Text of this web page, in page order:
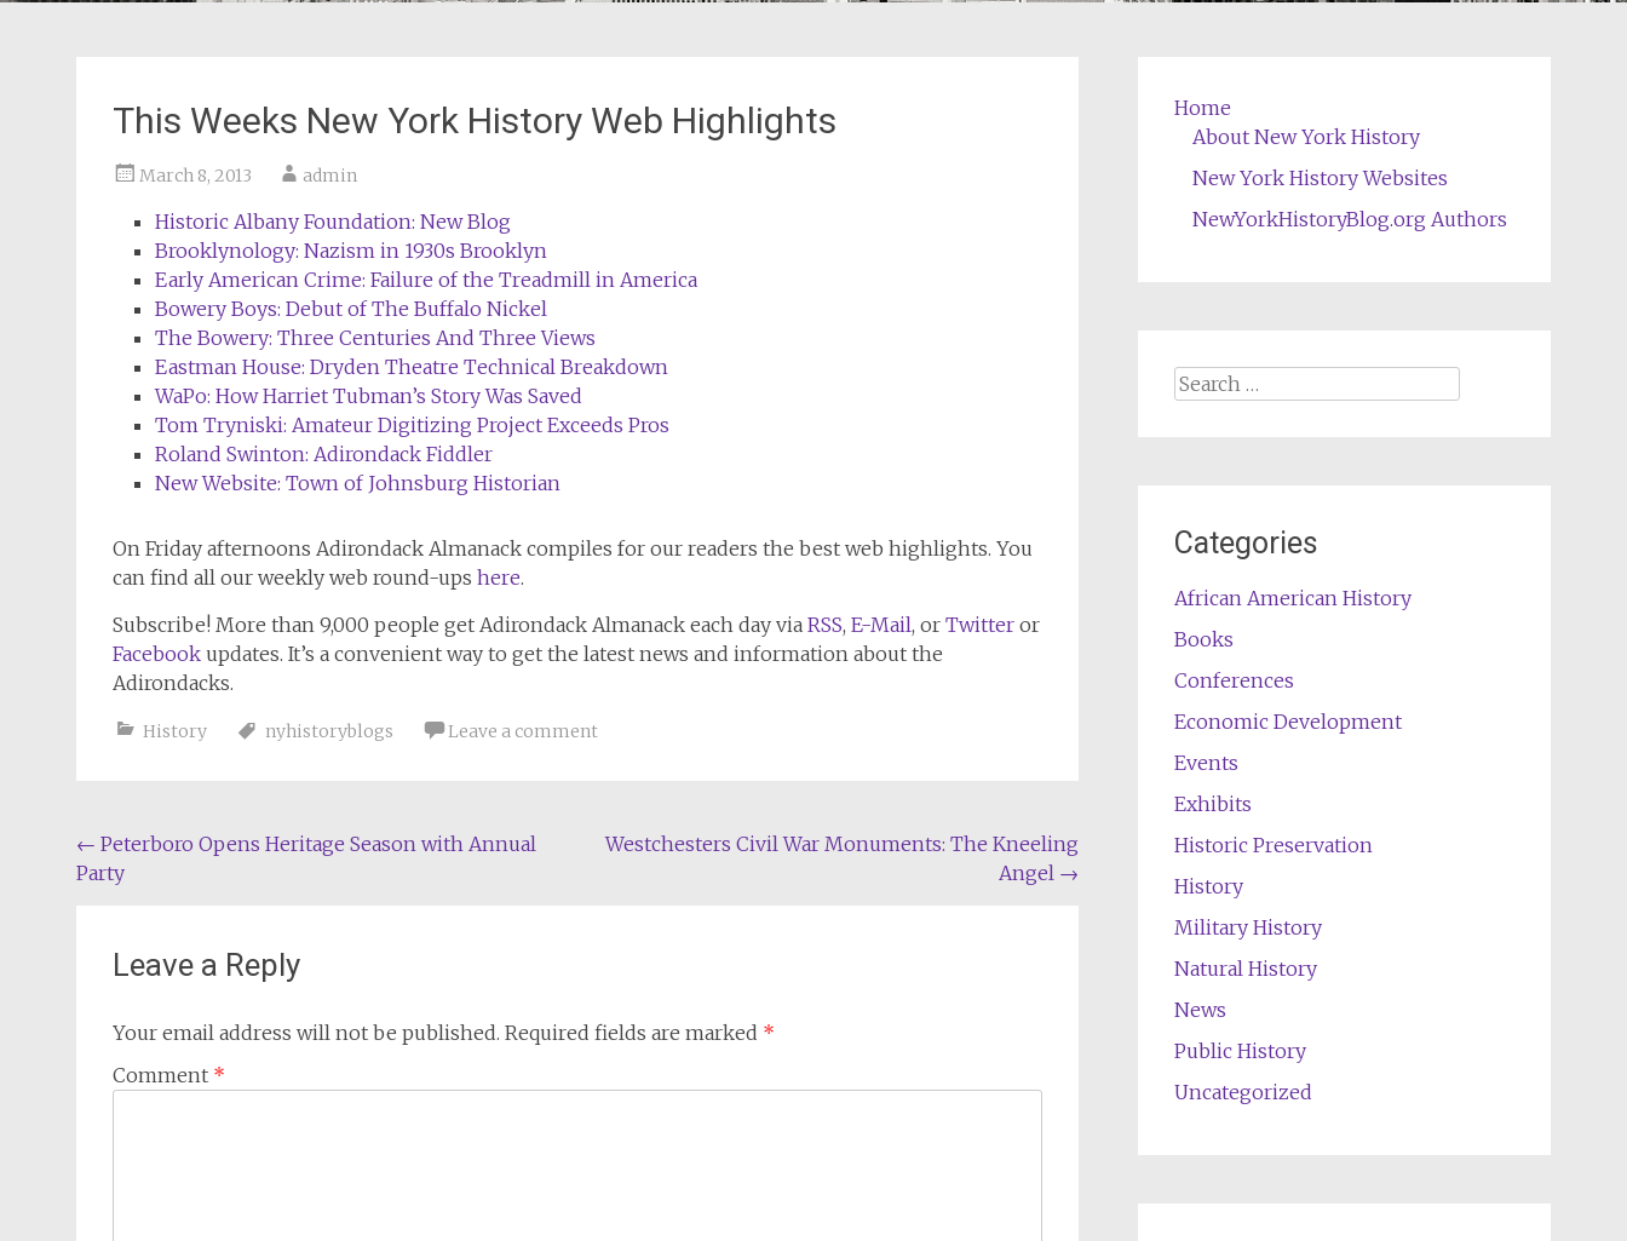
This Weeks New York History Web Highlights
March 8, 2013 admin
Historic Albany Foundation: New Blog
Brooklynology: Nazism in 1930s Brooklyn
Early American Crime: Failure of the Treadmill in America
Bowery Boys: Debut of The Buffalo Nickel
The Bowery: Three Centuries And Three Views
Eastman House: Dryden Theatre Technical Breakdown
WaPo: How Harriet Tubman’s Story Was Saved
Tom Tryniski: Amateur Digitizing Project Exceeds Pros
Roland Swinton: Adirondack Fiddler
New Website: Town of Johnsburg Historian
On Friday afternoons Adirondack Almanack compiles for our readers the best web highlights. You
can find all our weekly web round-ups here.
Subscribe! More than 9,000 people get Adirondack Almanack each day via RSS, E-Mail, or Twitter or
Facebook updates. It’s a convenient way to get the latest news and information about the
Adirondacks.
History nyhistoryblogs Leave a comment
Post
navigation
← Peterboro Opens Heritage Season with Annual
Party
Westchesters Civil War Monuments: The Kneeling
Angel →
Leave a Reply
Your email address will not be published. Required fields are marked *
Comment *
Home
About New York History
New York History Websites
NewYorkHistoryBlog.org Authors
Search
Categories
African American History
Books
Conferences
Economic Development
Events
Exhibits
Historic Preservation
History
Military History
Natural History
News
Public History
Uncategorized